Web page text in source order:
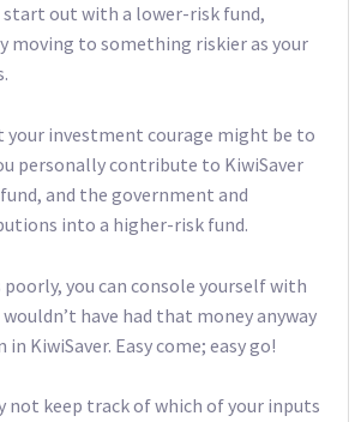
out with a lower-risk fund,
moving to something riskier as your
your investment courage might be to
personally contribute to KiwiSaver
and the government and
into a higher-risk fund.
you can console yourself with
have had that money anyway
in KiwiSaver. Easy come; easy go!
not keep track of which of your inputs